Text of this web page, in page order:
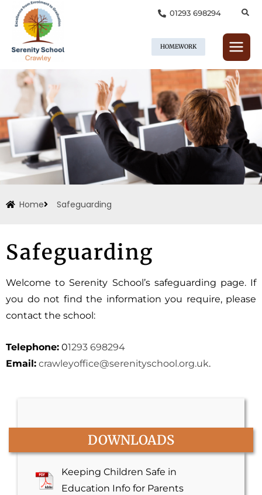
content
01293 698294
HOMEWORK
Home Safeguarding
Safeguarding
Welcome to Serenity School’s safeguarding page. If
you do not find the information you require, please
contact the school:
Telephone: 01293 698294
Email: crawleyoffice@serenityschool.org.uk.
DOWNLOADS
Keeping Children Safe in
Education Info for Parents